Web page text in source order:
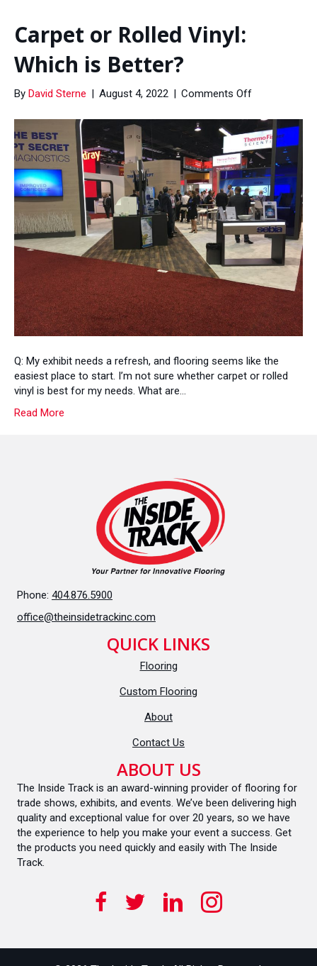
Carpet or Rolled Vinyl:
Which is Better?
By David Sterne | August 4, 2022 | Comments Offon
or
Rolled
Vinyl:
Which
is
Better?
Q: My exhibit needs a refresh, and flooring seems like the
easiest place to start. I’m not sure whether carpet or rolled
vinyl is best for my needs. What are…
Read More
Phone: 404.876.5900
office@theinsidetrackinc.com
QUICK LINKS
Flooring
Custom Flooring
About
Contact Us
ABOUT US
The Inside Track is an award-winning provider of flooring for
trade shows, exhibits, and events. We’ve been delivering high
quality and exceptional value for over 20 years, so we have
the experience to help you make your event a success. Get
the products you need quickly and easily with The Inside
Track.